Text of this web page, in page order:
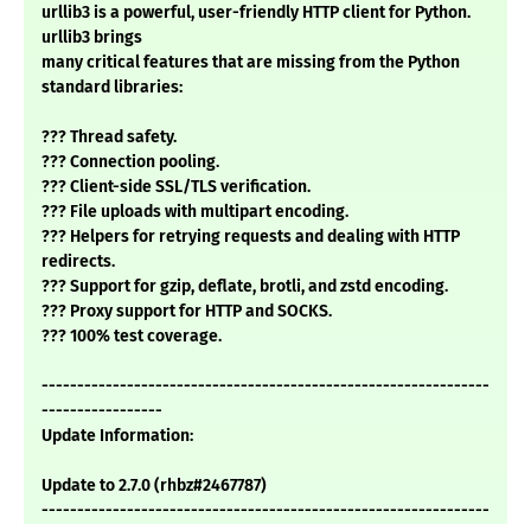
urllib3 is a powerful, user-friendly HTTP client for Python.
urllib3 brings
many critical features that are missing from the Python
standard libraries:
??? Thread safety.
??? Connection pooling.
??? Client-side SSL/TLS verification.
??? File uploads with multipart encoding.
??? Helpers for retrying requests and dealing with HTTP
redirects.
??? Support for gzip, deflate, brotli, and zstd encoding.
??? Proxy support for HTTP and SOCKS.
??? 100% test coverage.
---------------------------------------------------------------
-----------------
Update Information:
Update to 2.7.0 (rhbz#2467787)
---------------------------------------------------------------